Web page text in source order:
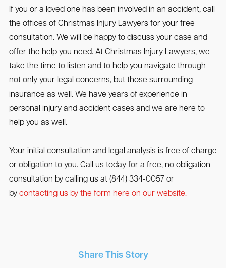
If you or a loved one has been involved in an accident, call
the offices of Christmas Injury Lawyers for your free
consultation. We will be happy to discuss your case and
offer the help you need. At Christmas Injury Lawyers, we
take the time to listen and to help you navigate through
not only your legal concerns, but those surrounding
insurance as well. We have years of experience in
personal injury and accident cases and we are here to
help you as well.
Your initial consultation and legal analysis is free of charge
or obligation to you. Call us today for a free, no obligation
consultation by calling us at (844) 334-0057 or
by contacting us by the form here on our website.
Share This Story